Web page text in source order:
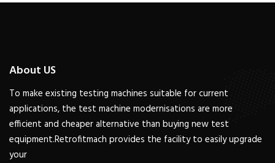
About US
To make existing testing machines suitable for current
applications, the test machine modernisations are more
efficient and cheaper alternative than buying new test
equipment.Retrofitmach provides the facility to easily upgrade
your